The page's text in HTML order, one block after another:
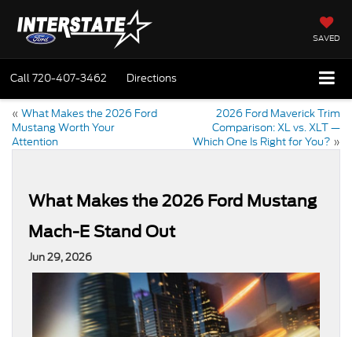
SAVED
Call720-407-3462 Directions
« What Makes the 2026 Ford
Mustang Worth Your
Attention
2026 Ford Maverick Trim
Comparison: XL vs. XLT —
Which One Is Right for You? »
What Makes the 2026 Ford Mustang
Mach-E Stand Out
Jun 29, 2026